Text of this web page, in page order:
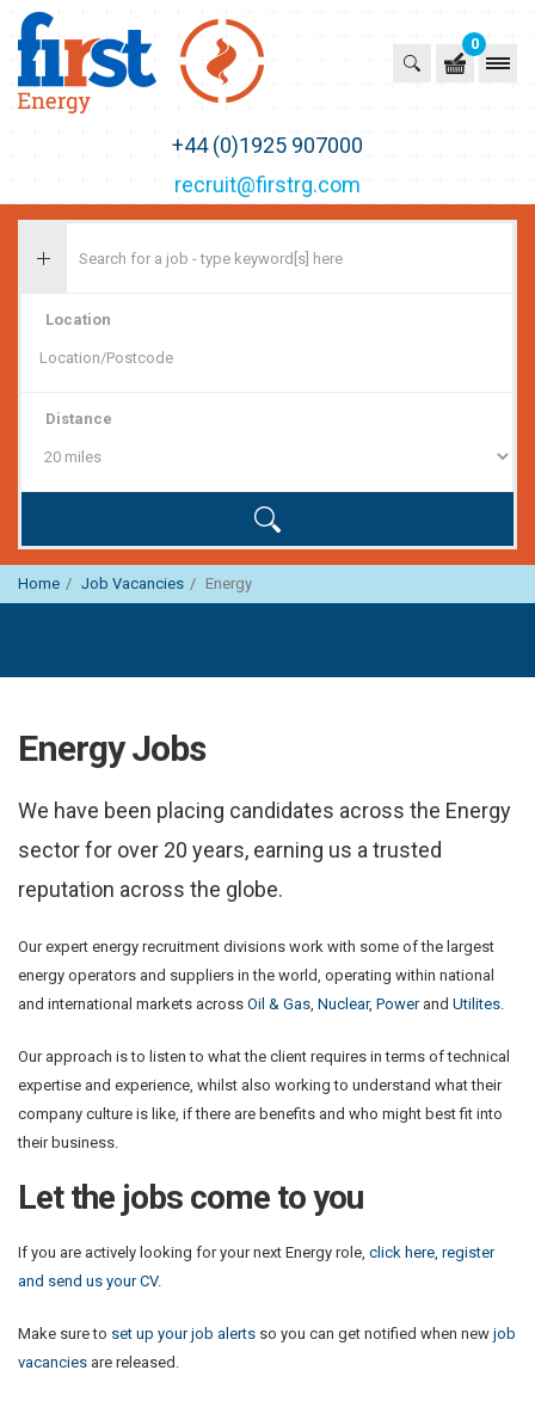
0
+44 (0)1925 907000
recruit@firstrg.com
Location
Distance
Home Job Vacancies Energy
Energy Jobs
We have been placing candidates across the Energy
sector for over 20 years, earning us a trusted
reputation across the globe.
Our expert energy recruitment divisions work with some of the largest
energy operators and suppliers in the world, operating within national
and international markets across Oil & Gas, Nuclear, Powerand Utilites.
Our approach is to listen to what the client requires in terms of technical
expertise and experience, whilst also working to understand what their
company culture is like, if there are benefits and who might best fit into
their business.
Let the jobs come to you
If you are actively looking for your next Energy role, click here, register
and send us your CV.
Make sure to set up your job alerts so you can get notified when new job
vacancies are released.